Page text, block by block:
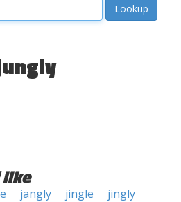
jangly jingle
jingly